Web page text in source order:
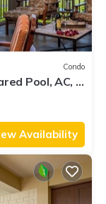
Condo
Pool, AC, 2
Availability